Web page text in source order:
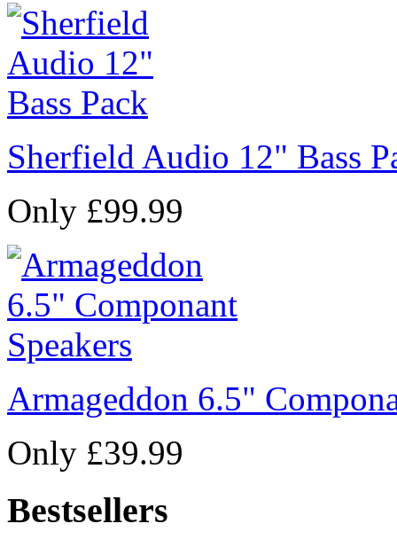
Sherfield Audio 12" Bass
Only £99.99
Armageddon 6.5"
Only £39.99
Bestsellers